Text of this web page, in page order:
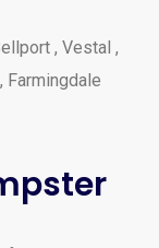
, Vestal ,
, Farmingdale